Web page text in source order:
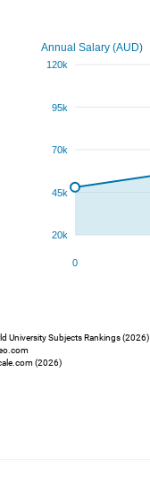
University Subjects Rankings (2026)
(2026)